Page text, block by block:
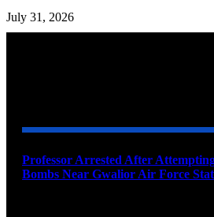
July 31, 2026
Professor Arrested After
Bombs Near Gwalior Air Force